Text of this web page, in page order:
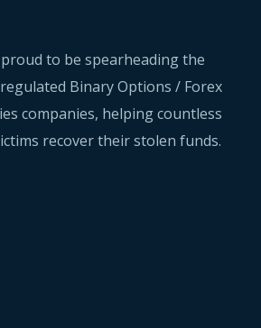
to be spearheading the
Binary Options / Forex
companies, helping countless
recover their stolen funds.